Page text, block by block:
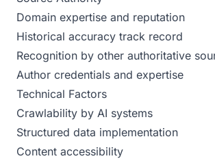
Domain expertise and reputation
Historical accuracy track record
Recognition by other authoritative
Author credentials and expertise
Technical Factors
Crawlability by AI systems
Structured data implementation
Content accessibility